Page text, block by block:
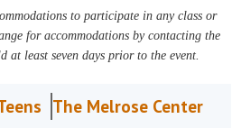
to participate in any class or
for accommodations by contacting the
at least seven days prior to the event.
The Melrose Center